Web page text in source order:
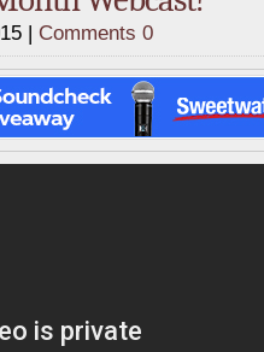
| Comments 0